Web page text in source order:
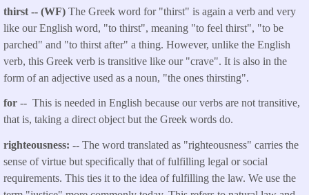
thirst -- (WF) The Greek word for "thirst" is again a verb and very
like our English word, "to thirst", meaning "to feel thirst", "to be
parched" and "to thirst after" a thing. However, unlike the English
verb, this Greek verb is transitive like our "crave". It is also in the
form of an adjective used as a noun, "the ones thirsting".
for -- This is needed in English because our verbs are not transitive,
that is, taking a direct object but the Greek words do.
righteousness: -- The word translated as "righteousness" carries the
sense of virtue but specifically that of fulfilling legal or social
requirements. This ties it to the idea of fulfilling the law. We use the